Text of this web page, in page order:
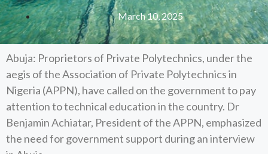
March 10, 2025
Abuja: Proprietors of Private Polytechnics, under the
aegis of the Association of Private Polytechnics in
Nigeria (APPN), have called on the government to pay
attention to technical education in the country. Dr
Benjamin Achiatar, President of the APPN, emphasized
the need for government support during an interview